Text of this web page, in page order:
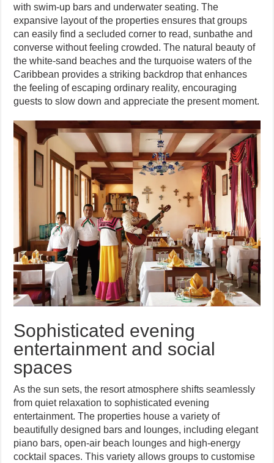
with swim-up bars and underwater seating. The
expansive layout of the properties ensures that groups
can easily find a secluded corner to read, sunbathe and
converse without feeling crowded. The natural beauty of
the white-sand beaches and the turquoise waters of the
Caribbean provides a striking backdrop that enhances
the feeling of escaping ordinary reality, encouraging
guests to slow down and appreciate the present moment.
Sophisticated evening
entertainment and social
spaces
As the sun sets, the resort atmosphere shifts seamlessly
from quiet relaxation to sophisticated evening
entertainment. The properties house a variety of
beautifully designed bars and lounges, including elegant
piano bars, open-air beach lounges and high-energy
cocktail spaces. This variety allows groups to customise